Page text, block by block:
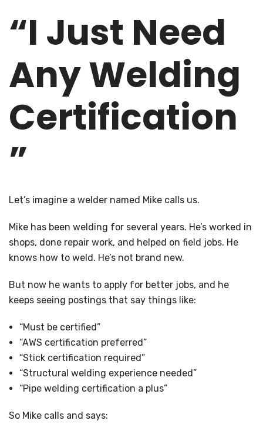
“I Just Need
Any Welding
Certification
”
Let’s imagine a welder named Mike calls us.
Mike has been welding for several years. He’s worked in
shops, done repair work, and helped on field jobs. He
knows how to weld. He’s not brand new.
But now he wants to apply for better jobs, and he
keeps seeing postings that say things like:
“Must be certified”
“AWS certification preferred”
“Stick certification required”
“Structural welding experience needed”
“Pipe welding certification a plus”
So Mike calls and says: